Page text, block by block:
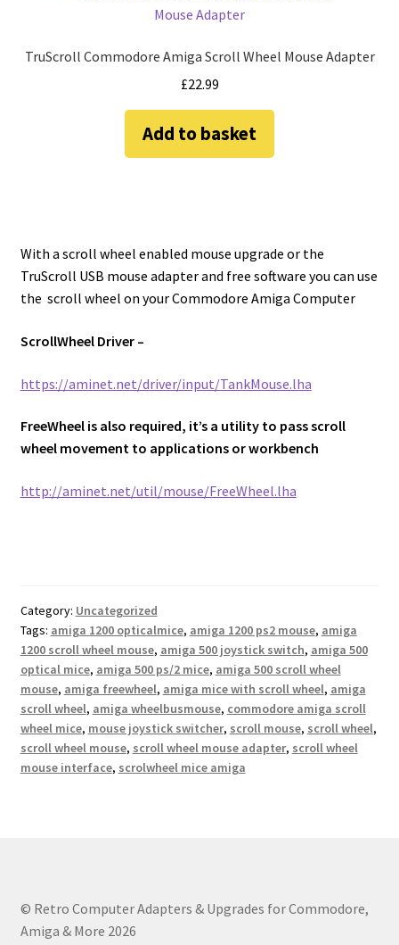
Terms and Conditions
TruScroll Commodore Amiga Scroll Wheel Mouse Adapter
£22.99
Add to basket
With a scroll wheel enabled mouse upgrade or the
TruScroll USB mouse adapter and free software you can use
the scroll wheel on your Commodore Amiga Computer
ScrollWheel Driver –
https://aminet.net/driver/input/TankMouse.lha
FreeWheel is also required, it’s a utility to pass scroll
wheel movement to applications or workbench
http://aminet.net/util/mouse/FreeWheel.lha
Category: Uncategorized
Tags: amiga 1200 opticalmice, amiga 1200 ps2 mouse, amiga
1200 scroll wheel mouse, amiga 500 joystick switch, amiga 500
optical mice, amiga 500 ps/2 mice, amiga 500 scroll wheel
mouse, amiga freewheel, amiga mice with scroll wheel, amiga
scroll wheel, amiga wheelbusmouse, commodore amiga scroll
wheel mice, mouse joystick switcher, scroll mouse, scroll wheel,
scroll wheel mouse, scroll wheel mouse adapter, scroll wheel
mouse interface, scrolwheel mice amiga
© Retro Computer Adapters & Upgrades for Commodore,
Amiga & More 2026